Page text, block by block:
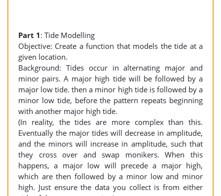
Part 1: Tide Modelling
Objective: Create a function that models the tide at a
given location.
Background: Tides occur in alternating major and
minor pairs. A major high tide will be followed by a
major low tide. then a minor high tide is followed by a
minor low tide, before the pattern repeats beginning
with another major high tide.
(In reality, the tides are more complex than this.
Eventually the major tides will decrease in amplitude,
and the minors will increase in amplitude, such that
they cross over and swap monikers. When this
happens, a major low will precede a major high,
which are then followed by a minor low and minor
high. Just ensure the data you collect is from either